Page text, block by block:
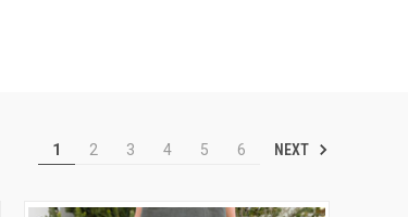
1 2 3 4 5 6 NEXT